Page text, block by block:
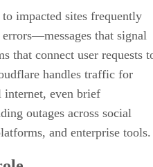
impacted sites frequently
that signal
that connect user requests
handles traffic for
even brief
outages across social
and enterprise tools.